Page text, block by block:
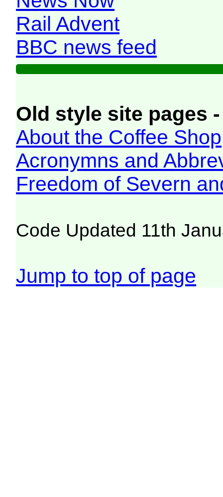
Rail Advent
BBC news feed
Old style site pages
About the Coffee Shop
Acronymns and
Freedom of Severn
Code Updated 11th
Jump to top of page